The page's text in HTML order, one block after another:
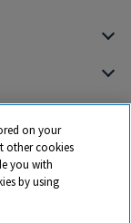
on your
other cookies
you with
by using